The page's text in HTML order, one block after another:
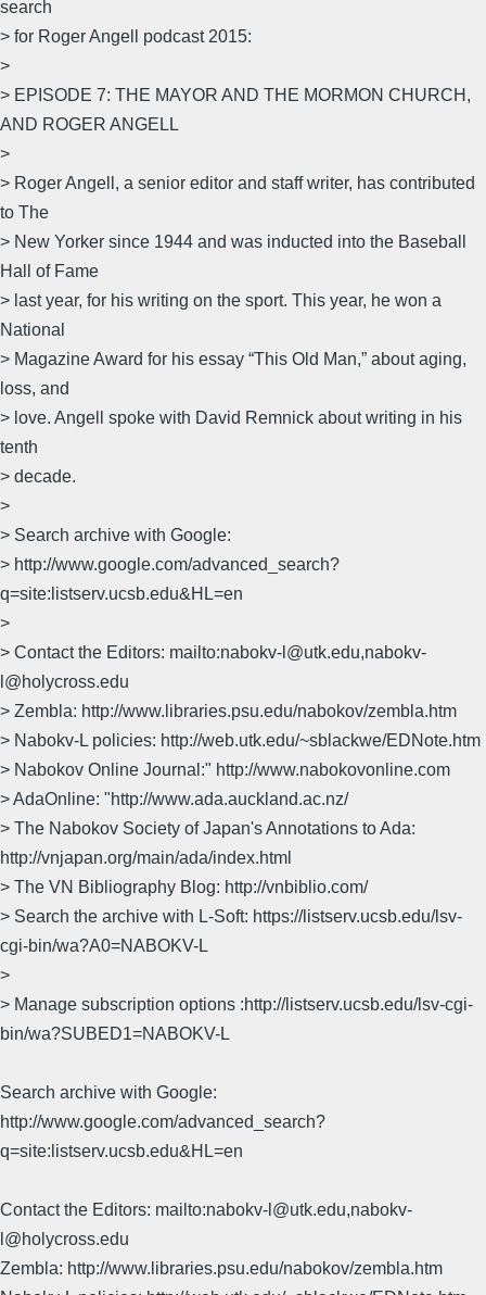
search
> for Roger Angell podcast 2015:
>
> EPISODE 7: THE MAYOR AND THE MORMON CHURCH,
AND ROGER ANGELL
>
> Roger Angell, a senior editor and staff writer, has contributed
to The
> New Yorker since 1944 and was inducted into the Baseball
Hall of Fame
> last year, for his writing on the sport. This year, he won a
National
> Magazine Award for his essay “This Old Man,” about aging,
loss, and
> love. Angell spoke with David Remnick about writing in his
tenth
> decade.
>
> Search archive with Google:
> http://www.google.com/advanced_search?
q=site:listserv.ucsb.edu&HL=en
>
> Contact the Editors: mailto:nabokv-l@utk.edu,nabokv-
l@holycross.edu
> Zembla: http://www.libraries.psu.edu/nabokov/zembla.htm
> Nabokv-L policies: http://web.utk.edu/~sblackwe/EDNote.htm
> Nabokov Online Journal:" http://www.nabokovonline.com
> AdaOnline: "http://www.ada.auckland.ac.nz/
> The Nabokov Society of Japan's Annotations to Ada:
http://vnjapan.org/main/ada/index.html
> The VN Bibliography Blog: http://vnbiblio.com/
> Search the archive with L-Soft: https://listserv.ucsb.edu/lsv-
cgi-bin/wa?A0=NABOKV-L
>
> Manage subscription options :http://listserv.ucsb.edu/lsv-cgi-
bin/wa?SUBED1=NABOKV-L
Search archive with Google:
http://www.google.com/advanced_search?
q=site:listserv.ucsb.edu&HL=en
Contact the Editors: mailto:nabokv-l@utk.edu,nabokv-
l@holycross.edu
Zembla: http://www.libraries.psu.edu/nabokov/zembla.htm